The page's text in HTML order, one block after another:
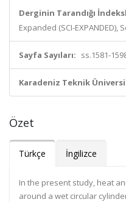
Derginin Tarandığı
Expanded (SCI-EXPANDED),
Sayfa Sayıları: ss.1581-
Karadeniz Teknik
Özet
Türkçe İngilizce
In the present study, heat
around a wet circular